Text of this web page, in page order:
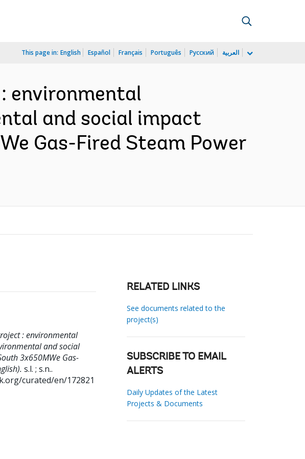
This page in: English Español Français Português Русский العربية
environmental
and social impact
Gas-Fired Steam Power
: environmental
and social
3x650MWe Gas-
s.l. ; s.n..
curated/en/172821
RELATED LINKS
See documents related to the
project(s)
SUBSCRIBE TO EMAIL
ALERTS
Daily Updates of the Latest
Projects & Documents